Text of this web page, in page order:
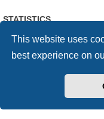
This website uses
best experience on
STATISTICS
Total posts361388• Total
Index
phpBB
® Forum